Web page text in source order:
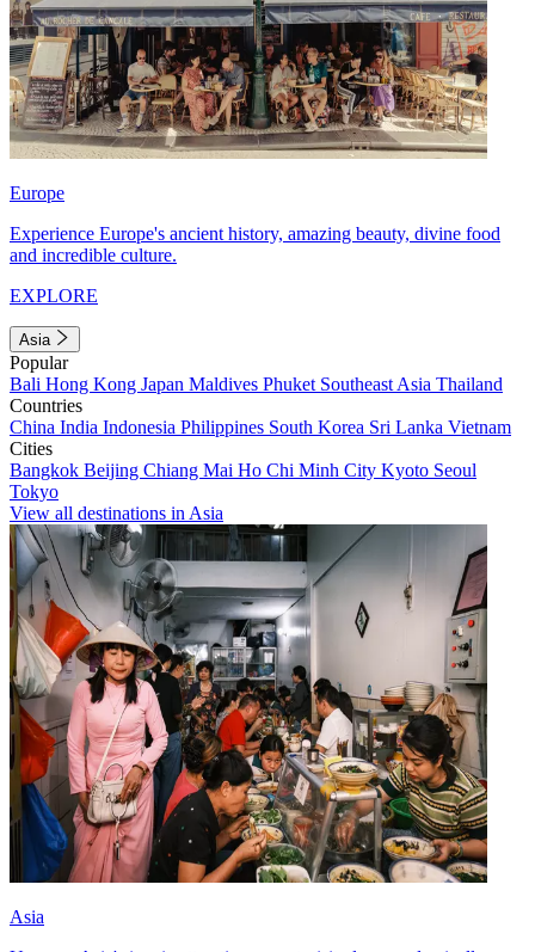
Europe
Experience Europe's ancient history, amazing beauty, divine food
and incredible culture.
EXPLORE
Asia
Popular
Bali Hong Kong Japan Maldives Phuket Southeast Asia Thailand
Countries
China India Indonesia Philippines South Korea Sri Lanka Vietnam
Cities
Bangkok Beijing Chiang Mai Ho Chi Minh City Kyoto Seoul
Tokyo
View all destinations in Asia
Asia